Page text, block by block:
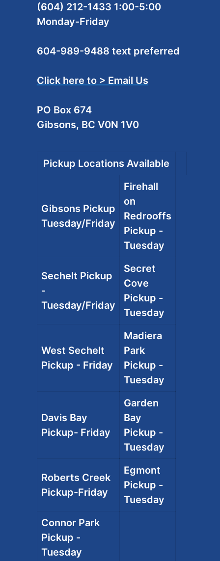
(604) 212-1433 1:00-5:00
Monday-Friday
604-989-9488 text preferred
Click here to > Email Us
PO Box 674
Gibsons, BC V0N 1V0
Pickup Locations Available
Gibsons Pickup
Tuesday/Friday
Firehall
on
Redrooffs
Pickup -
Tuesday
Sechelt Pickup
-
Tuesday/Friday
Secret
Cove
Pickup -
Tuesday
West Sechelt
Pickup - Friday
Madiera
Park
Pickup -
Tuesday
Davis Bay
Pickup- Friday
Garden
Bay
Pickup -
Tuesday
Roberts Creek
Pickup-Friday
Egmont
Pickup -
Tuesday
Connor Park
Pickup -
Tuesday